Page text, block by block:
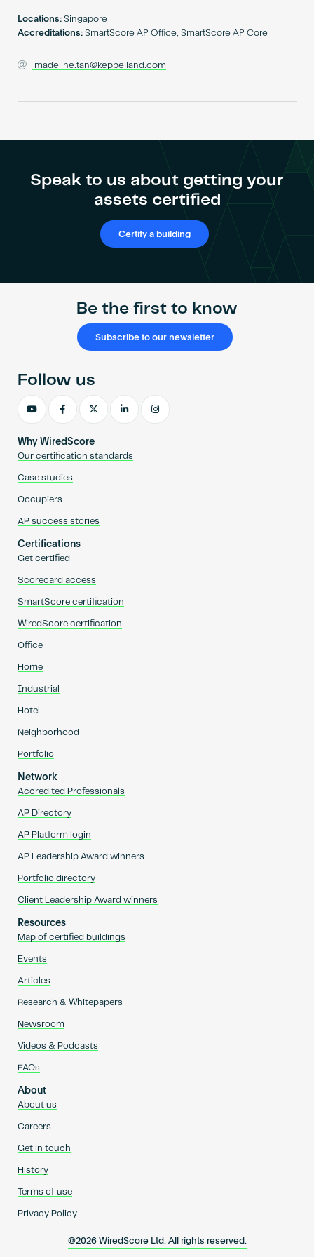
Locations: Singapore
Accreditations: SmartScore AP Office, SmartScore AP Core
madeline.tan@keppelland.com
Speak to us about getting your
assets certified
Certify a building
Be the first to know
Subscribe to our newsletter
Why WiredScore
Our certification standards
Case studies
Occupiers
AP success stories
Certifications
Get certified
Scorecard access
SmartScore certification
WiredScore certification
Office
Home
Industrial
Hotel
Neighborhood
Portfolio
Network
Accredited Professionals
AP Directory
AP Platform login
AP Leadership Award winners
Portfolio directory
Client Leadership Award winners
Resources
Map of certified buildings
Events
Articles
Research & Whitepapers
Newsroom
Videos & Podcasts
FAQs
About
About us
Careers
Get in touch
History
Terms of use
Privacy Policy
@2026 WiredScore Ltd. All rights reserved.
Follow us